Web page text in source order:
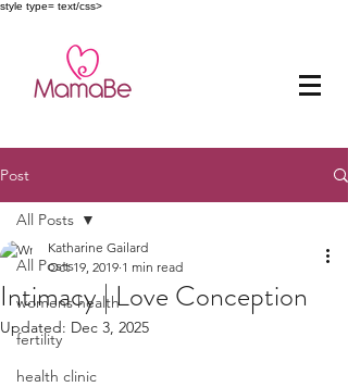
style type= text/css>
Post
All Posts
womens health
fertility
health clinic
All Posts
Intimacy | Love Conception
Katharine Gailard
Oct 19, 2019 1 min read
Updated: Dec 3, 2025